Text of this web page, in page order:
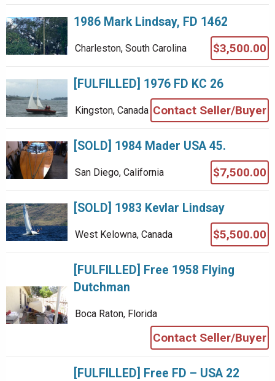
1986 Mark Lindsay, FD 1462
Charleston, South Carolina $3,500.00
[FULFILLED] 1976 FD KC 26
Kingston, Canada Contact Seller/Buyer
[SOLD] 1984 Mader USA 45.
San Diego, California $7,500.00
[SOLD] 1983 Kevlar Lindsay
West Kelowna, Canada $5,500.00
[FULFILLED] Free 1958 Flying
Dutchman
Boca Raton, Florida
Contact Seller/Buyer
[FULFILLED] Free FD – USA 22